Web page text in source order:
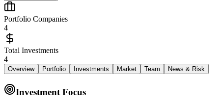
Portfolio Companies
4
Total Investments
4
Overview Portfolio Investments Market Team News & Risk
Investment Focus